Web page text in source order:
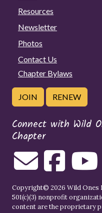
Resources
Newsletter
Photos
Contact Us
Chapter Bylaws
JOIN RENEW
Connect with Wild
Chapter
Copyright© 2026 Wild Ones
501(c)(3) nonprofit
content are the proprietary